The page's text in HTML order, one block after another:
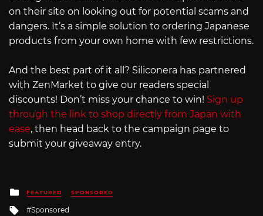
on their site on looking out for potential scams and
dangers. It’s a simple solution to ordering Japanese
products from your own home with few restrictions.
And the best part of it all? Siliconera has partnered
with ZenMarket to give our readers special
discounts! Don’t miss your chance to win! Sign up
through the link to shop directly from Japan with
ease, then head back to the campaign page to
submit your giveaway entry.
Posted
in
FEATURED SPONSORED
Tagged
Sponsored